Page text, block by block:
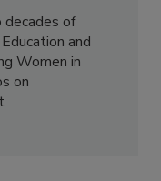
of
and
Women in